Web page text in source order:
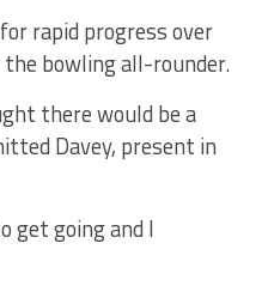
rapid progress over
bowling all-rounder.
there would be a
Davey, present in
get going and I